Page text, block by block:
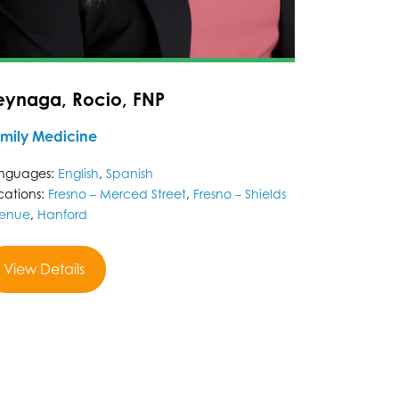
Rocio, FNP
Medicine
English, Spanish
Fresno – Merced Street, Fresno – Shields
, Hanford
View Details